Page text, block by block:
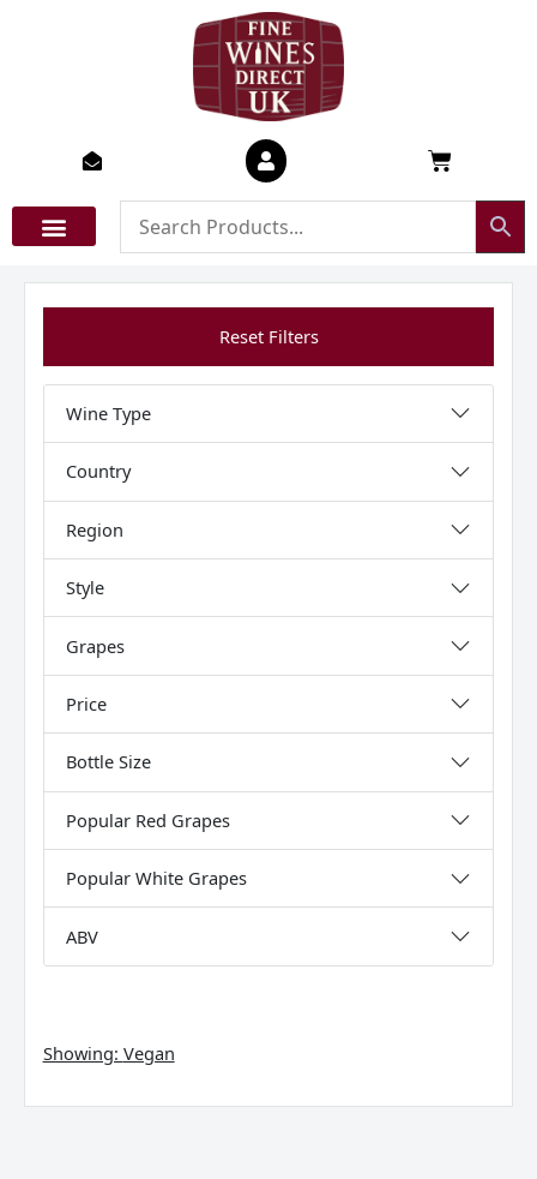
Basket
Reset Filters
Wine Type
Country
Region
Style
Grapes
Price
Bottle Size
Popular Red Grapes
Popular White Grapes
ABV
Showing: Vegan